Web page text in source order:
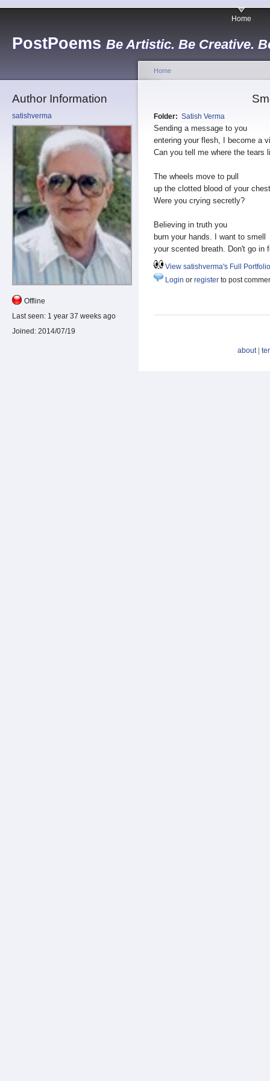
PostPoems Be Artistic. Be Creative.
Home
Author Information
satishverma
Offline
Last seen: 1 year 37 weeks ago
Joined: 2014/07/19
Home
Folder: Satish Verma
Sending a message to you
entering your flesh, I become a
Can you tell me where the tears
The wheels move to pull
up the clotted blood of your
Were you crying secretly?
Believing in truth you
burn your hands. I want to smell
your scented breath. Don't go in
View satishverma's Full Portfolio
Login or register to post
about|